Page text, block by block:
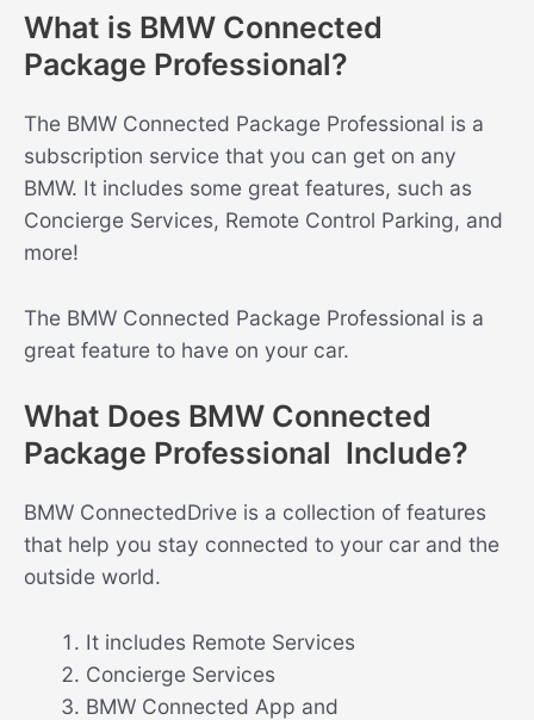
What is BMW Connected
Package Professional?
The BMW Connected Package Professional is a
subscription service that you can get on any
BMW. It includes some great features, such as
Concierge Services, Remote Control Parking, and
more!
The BMW Connected Package Professional is a
great feature to have on your car.
What Does BMW Connected
Package Professional Include?
BMW ConnectedDrive is a collection of features
that help you stay connected to your car and the
outside world.
It includes Remote Services
Concierge Services
BMW Connected App and